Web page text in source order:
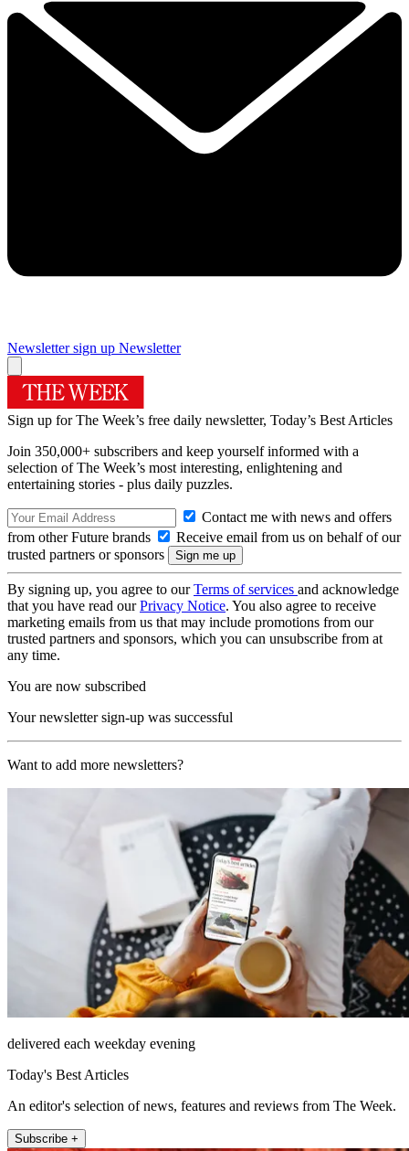
Newsletter sign up Newsletter
Sign up for The Week’s free daily newsletter, Today’s Best Articles
Join 350,000+ subscribers and keep yourself informed with a
selection of The Week’s most interesting, enlightening and
entertaining stories - plus daily puzzles.
Contact me with news and offers
from other Future brands
Receive email from us on behalf of our
trusted partners or sponsors
By signing up, you agree to ourTerms of services and acknowledge
that you have read ourPrivacy Notice. You also agree to receive
marketing emails from us that may include promotions from our
trusted partners and sponsors, which you can unsubscribe from at
any time.
You are now subscribed
Your newsletter sign-up was successful
Want to add more newsletters?
delivered each weekday evening
Today's Best Articles
An editor's selection of news, features and reviews from The Week.
Subscribe +